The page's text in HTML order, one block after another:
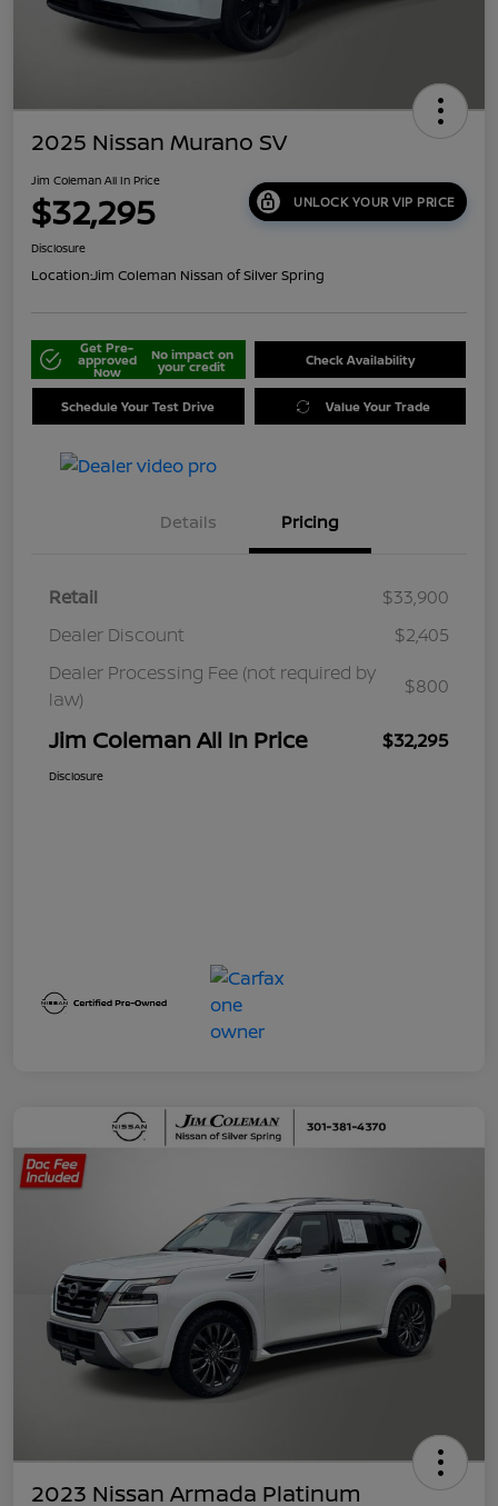
2025 Nissan Murano SV
Jim Coleman All In Price
$32,295 UNLOCK YOUR VIP PRICE
Disclosure
Location:Jim Coleman Nissan of Silver Spring
Get Pre-
approved
Now
No impact on
your credit Check Availability
Schedule Your Test Drive Value Your Trade
Details Pricing
Retail
$33,900
Dealer Discount
$2,405
Dealer Processing Fee (not required by
law)
$800
Jim Coleman All In Price $32,295
Disclosure
2023 Nissan Armada Platinum